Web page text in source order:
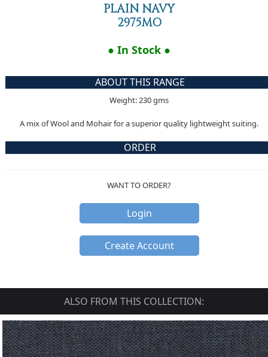
PLAIN NAVY
2975MO
● In Stock ●
ABOUT THIS RANGE
Weight: 230 gms
A mix of Wool and Mohair for a superior quality lightweight suiting.
ORDER
WANT TO ORDER?
Login
Create Account
ALSO FROM THIS COLLECTION: